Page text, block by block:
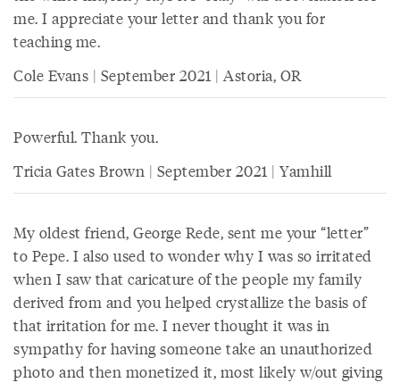
me. I appreciate your letter and thank you for
teaching me.
Cole Evans | September 2021 | Astoria, OR
Powerful. Thank you.
Tricia Gates Brown | September 2021 | Yamhill
My oldest friend, George Rede, sent me your “letter”
to Pepe. I also used to wonder why I was so irritated
when I saw that caricature of the people my family
derived from and you helped crystallize the basis of
that irritation for me. I never thought it was in
sympathy for having someone take an unauthorized
photo and then monetized it, most likely w/out giving